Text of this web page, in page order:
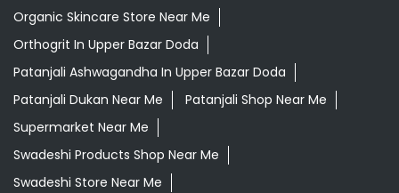
Organic Skincare Store Near Me
Orthogrit In Upper Bazar Doda
Patanjali Ashwagandha In Upper Bazar Doda
Patanjali Dukan Near Me
Patanjali Shop Near Me
Supermarket Near Me
Swadeshi Products Shop Near Me
Swadeshi Store Near Me